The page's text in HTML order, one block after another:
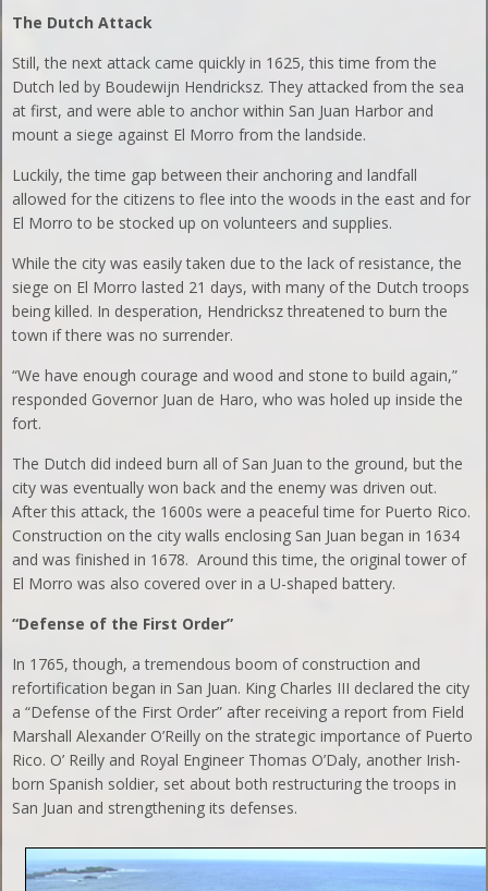
The Dutch Attack
Still, the next attack came quickly in 1625, this time from the
Dutch led by Boudewijn Hendricksz. They attacked from the sea
at first, and were able to anchor within San Juan Harbor and
mount a siege against El Morro from the landside.
Luckily, the time gap between their anchoring and landfall
allowed for the citizens to flee into the woods in the east and for
El Morro to be stocked up on volunteers and supplies.
While the city was easily taken due to the lack of resistance, the
siege on El Morro lasted 21 days, with many of the Dutch troops
being killed. In desperation, Hendricksz threatened to burn the
town if there was no surrender.
“We have enough courage and wood and stone to build again,”
responded Governor Juan de Haro, who was holed up inside the
fort.
The Dutch did indeed burn all of San Juan to the ground, but the
city was eventually won back and the enemy was driven out.
After this attack, the 1600s were a peaceful time for Puerto Rico.
Construction on the city walls enclosing San Juan began in 1634
and was finished in 1678. Around this time, the original tower of
El Morro was also covered over in a U-shaped battery.
“Defense of the First Order”
In 1765, though, a tremendous boom of construction and
refortification began in San Juan. King Charles III declared the city
a “Defense of the First Order” after receiving a report from Field
Marshall Alexander O’Reilly on the strategic importance of Puerto
Rico. O’ Reilly and Royal Engineer Thomas O’Daly, another Irish-
born Spanish soldier, set about both restructuring the troops in
San Juan and strengthening its defenses.